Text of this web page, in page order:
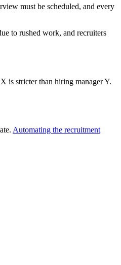
must be scheduled, and every
to rushed work, and recruiters
is stricter than hiring manager Y.
Automating the recruitment